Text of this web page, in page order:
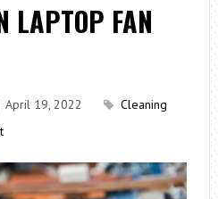
LAPTOP FAN
April 19, 2022
Cleaning